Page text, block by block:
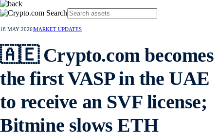
18 MAY 2026MARKET UPDATES
🇦🇪 Crypto.com becomes
the first VASP in the UAE
to receive an SVF license;
Bitmine slows ETH